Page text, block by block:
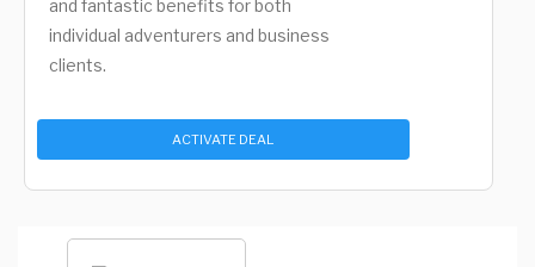
and fantastic benefits for both
individual adventurers and business
clients.
ACTIVATE DEAL